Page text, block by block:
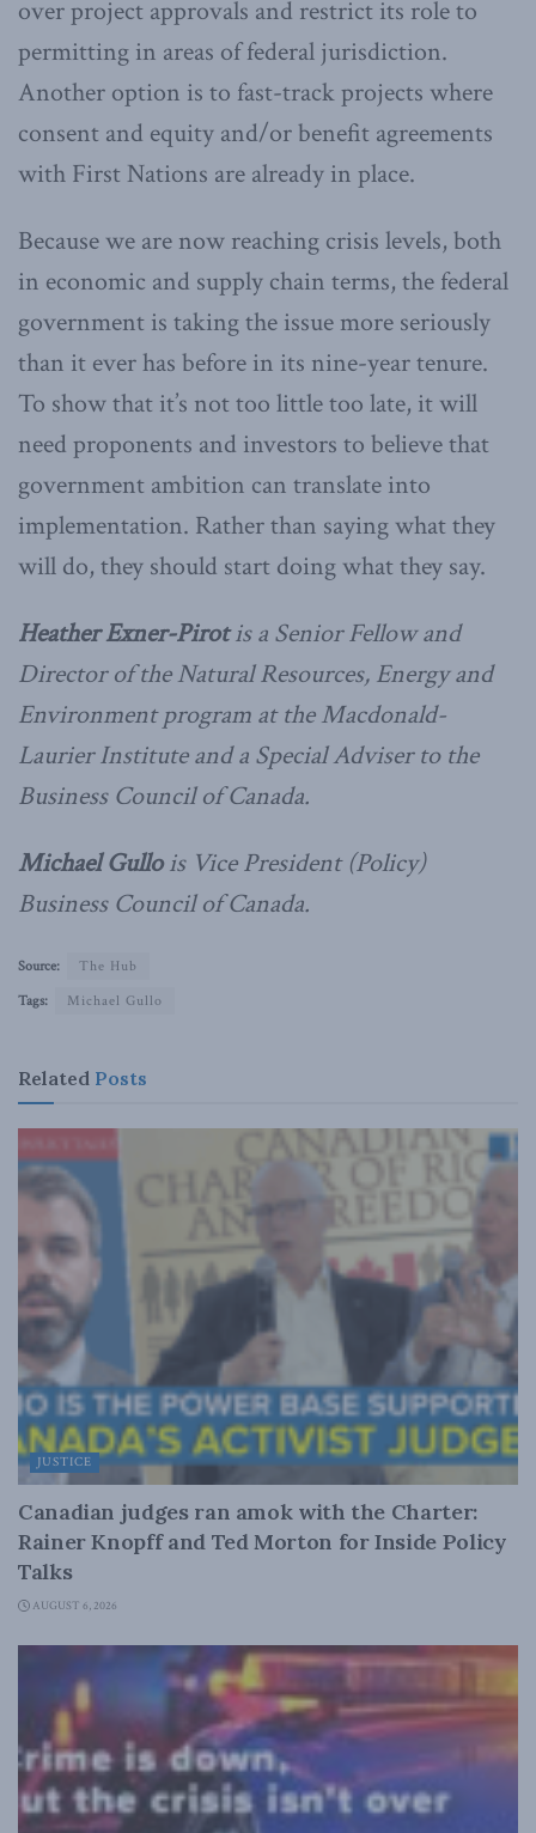
over project approvals and restrict its role to
permitting in areas of federal jurisdiction.
Another option is to fast-track projects where
consent and equity and/or benefit agreements
with First Nations are already in place.
Because we are now reaching crisis levels, both
in economic and supply chain terms, the federal
government is taking the issue more seriously
than it ever has before in its nine-year tenure.
To show that it’s not too little too late, it will
need proponents and investors to believe that
government ambition can translate into
implementation. Rather than saying what they
will do, they should start doing what they say.
Heather Exner-Pirotis a Senior Fellow and
Director of the Natural Resources, Energy and
Environment program at the Macdonald-
Laurier Institute and a Special Adviser to the
Business Council of Canada.
Michael Gullois Vice President (Policy)
Business Council of Canada.
Source:
The Hub
Tags:
Michael Gullo
Related Posts
JUSTICE
Canadian judges ran amok with the Charter:
Rainer Knopff and Ted Morton for Inside Policy
Talks
AUGUST 6, 2026